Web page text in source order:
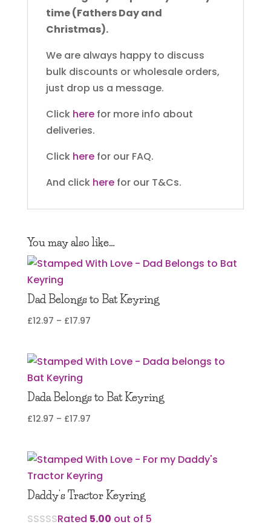
time (Fathers Day and
Christmas).
We are always happy to discuss
bulk discounts or wholesale orders,
just drop us a message.
Click herefor more info about
deliveries.
Click herefor our FAQ.
And click herefor our T&Cs.
You may also like…
Dad Belongs to Bat Keyring
£12.97 – £17.97Price
through
Dada Belongs to Bat Keyring
£12.97 – £17.97Price
through
£17.97
Daddy’s Tractor Keyring
Rated 5.00 out of 5